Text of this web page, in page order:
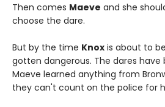
Then comes Maeve and she
choose the dare.
But by the time Knox is about to
gotten dangerous. The dares
Maeve learned anything from
they can't count on the police for